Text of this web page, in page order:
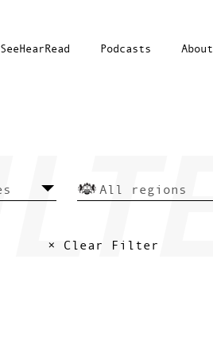
SeeHearRead Podcasts About
× Clear Filter